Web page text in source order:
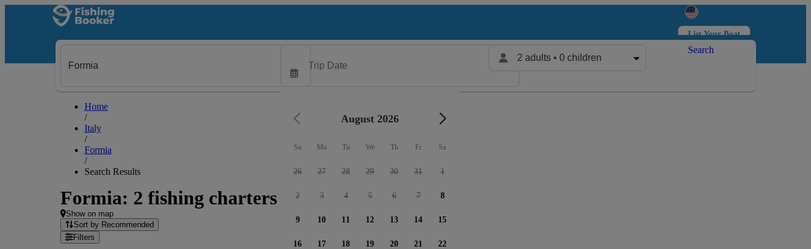
List Your Boat
Log in
2 adults • 0 children
Search
Home
/
Italy
/
Formia
/
Search Results
Formia: 2 fishing charters available
Show on map
Sort by Recommended
Filters
August 2026
Su Mo Tu We Th Fr Sa
26 27 28 29 30 31 1
2 3 4 5 6 7 8
9 10 11 12 13 14 15
16 17 18 19 20 21 22